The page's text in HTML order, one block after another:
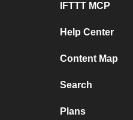
IFTTT MCP
Help Center
Content Map
Search
Plans